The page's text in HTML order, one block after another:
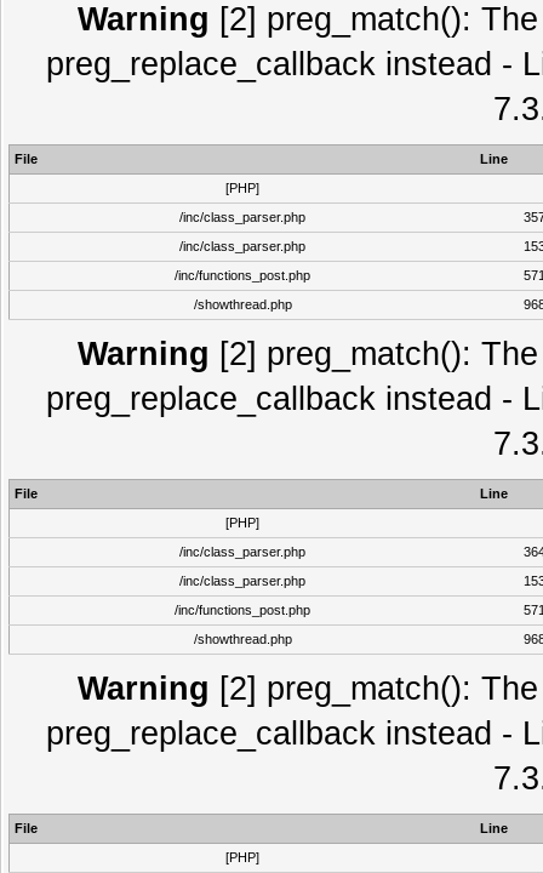
Warning [2] preg_match():
preg_replace_callback instead -
File
Line
[PHP]
/inc/class_parser.php
/inc/class_parser.php
/inc/functions_post.php
/showthread.php
Warning [2] preg_match():
preg_replace_callback instead -
File
Line
[PHP]
/inc/class_parser.php
/inc/class_parser.php
/inc/functions_post.php
/showthread.php
Warning [2] preg_match():
preg_replace_callback instead -
File
Line
[PHP]